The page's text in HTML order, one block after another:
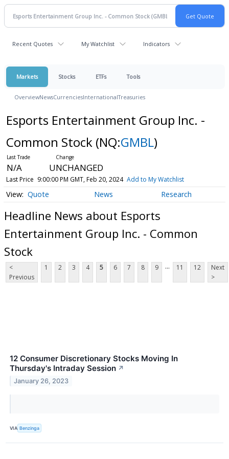
Recent Quotes My Watchlist Indicators
Markets Stocks ETFs Tools
OverviewNewsCurrenciesInternationalTreasuries
Esports Entertainment Group Inc. -
Common Stock (NQ:GMBL)
N/A UNCHANGED
Last Price 9:00:00 PM GMT, Feb 20, 2024 Add to My Watchlist
Quote News Research
Headline News about Esports
Entertainment Group Inc. - Common
Stock
<
Previous
1 2 3 4 5 6 7 8 9 ... 11 12
Next
>
12 Consumer Discretionary Stocks Moving In
Thursday's Intraday Session ↗
January 26, 2023
VIA Benzinga